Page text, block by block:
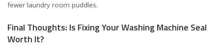
fewer laundry room puddles.
Final Thoughts: Is Fixing Your Washing Machine Seal
Worth It?